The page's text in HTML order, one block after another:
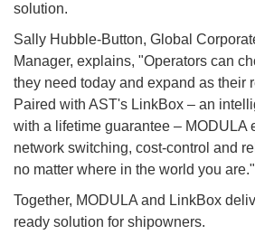
solution.
Sally Hubble-Button, Global
Manager, explains, "Operators can
they need today and expand as their
Paired with AST's LinkBox – an
with a lifetime guarantee – MODULA
network switching, cost-control and
no matter where in the world you are."
Together, MODULA and LinkBox
ready solution for shipowners.